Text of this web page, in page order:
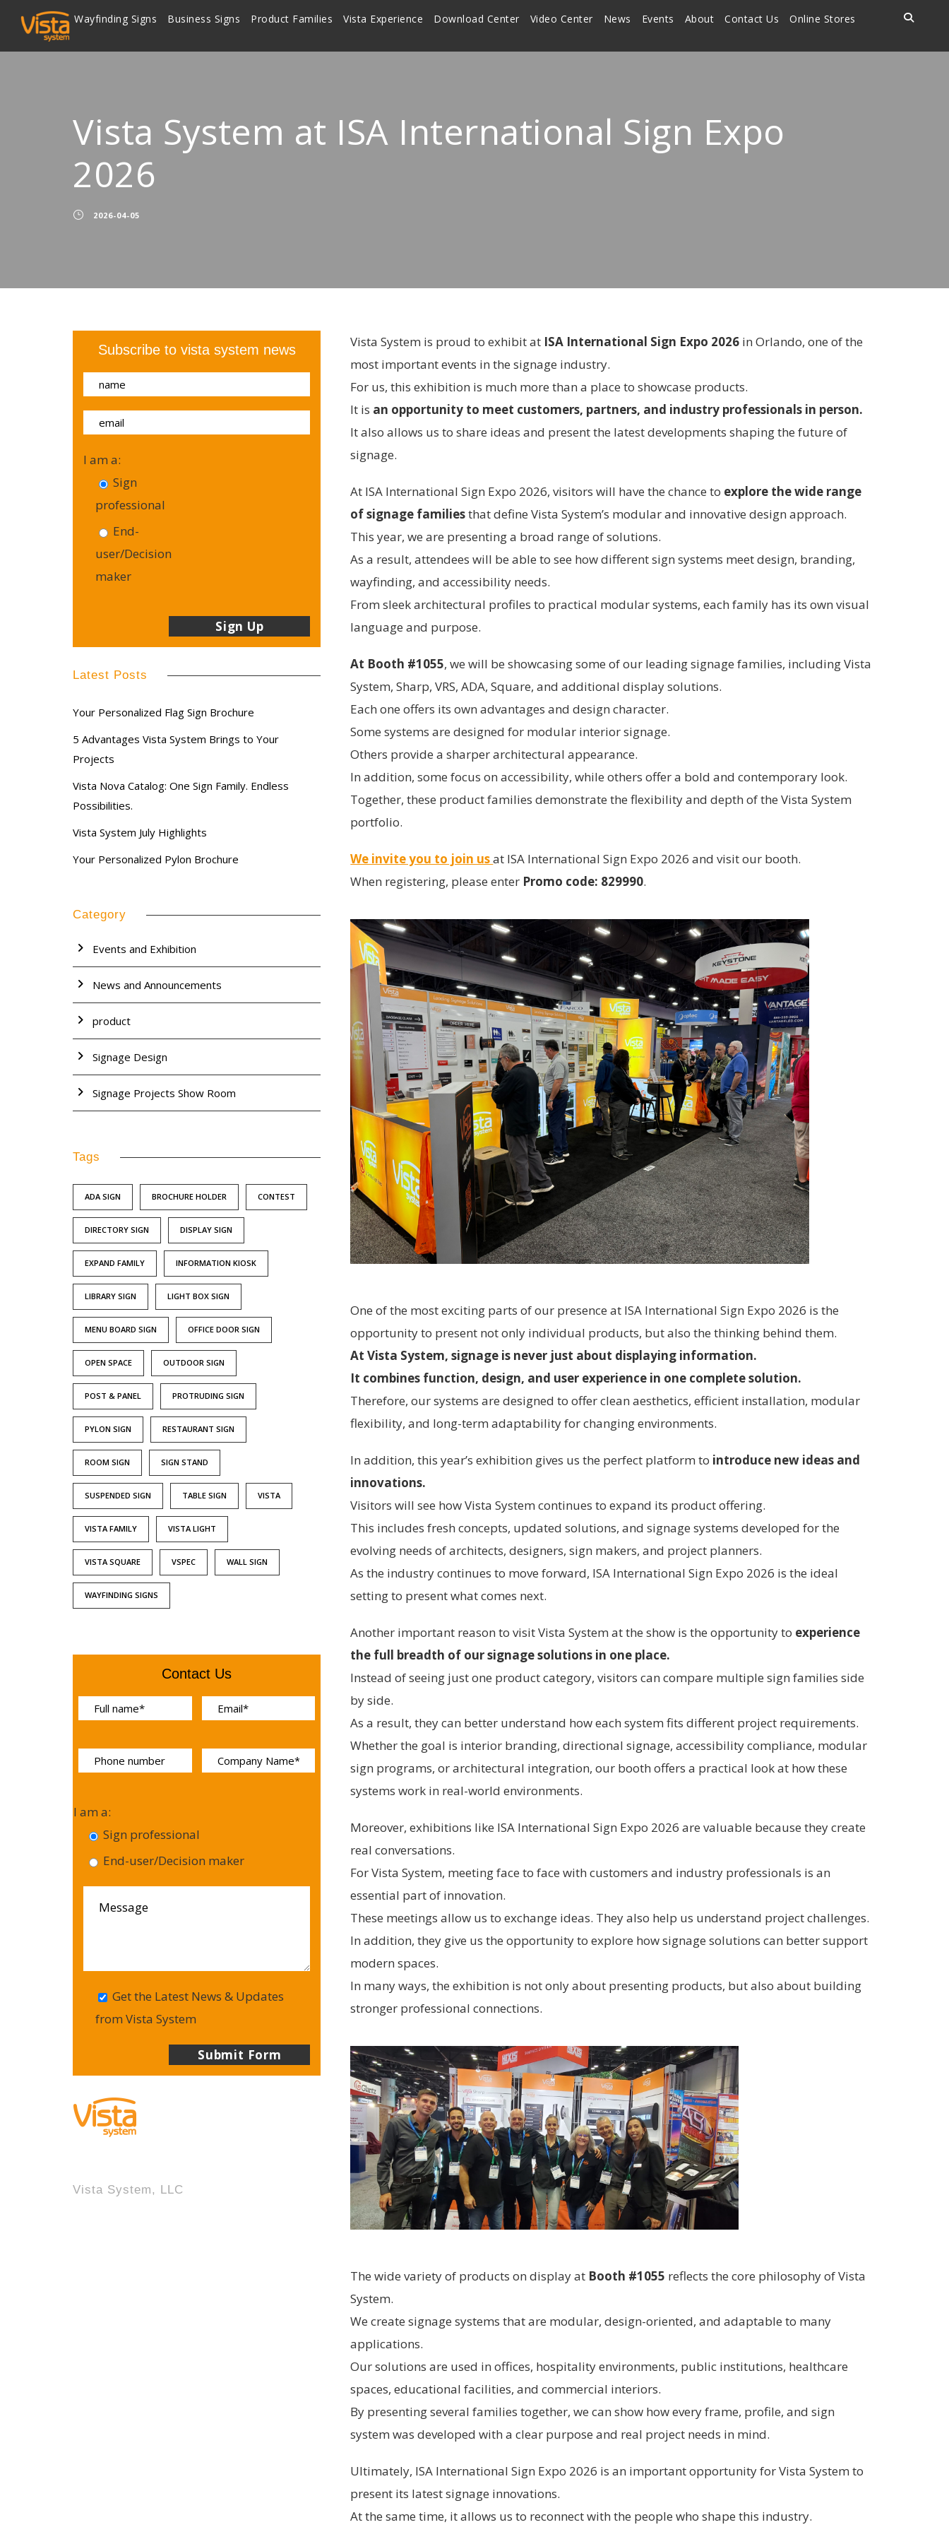
Wayfinding Signs Business Signs Product Families Vista Experience Download Center Video Center News Events About Contact Us Online Stores
Vista System at ISA International Sign Expo
2026
2026-04-05
Vista System is proud to exhibit at ISA International Sign Expo 2026 in Orlando, one of the
most important events in the signage industry.
For us, this exhibition is much more than a place to showcase products.
It is an opportunity to meet customers, partners, and industry professionals in person.
It also allows us to share ideas and present the latest developments shaping the future of
signage.
At ISA International Sign Expo 2026, visitors will have the chance to explore the wide range
of signage familiesthat define Vista System’s modular and innovative design approach.
This year, we are presenting a broad range of solutions.
As a result, attendees will be able to see how different sign systems meet design, branding,
wayfinding, and accessibility needs.
From sleek architectural profiles to practical modular systems, each family has its own visual
language and purpose.
At Booth #1055, we will be showcasing some of our leading signage families, including Vista
System, Sharp, VRS, ADA, Square, and additional display solutions.
Each one offers its own advantages and design character.
Some systems are designed for modular interior signage.
Others provide a sharper architectural appearance.
In addition, some focus on accessibility, while others offer a bold and contemporary look.
Together, these product families demonstrate the flexibility and depth of the Vista System
portfolio.
We invite you to join usat ISA International Sign Expo 2026 and visit our booth.
When registering, please enter Promo code: 829990.
One of the most exciting parts of our presence at ISA International Sign Expo 2026 is the
opportunity to present not only individual products, but also the thinking behind them.
At Vista System, signage is never just about displaying information.
It combines function, design, and user experience in one complete solution.
Therefore, our systems are designed to offer clean aesthetics, efficient installation, modular
flexibility, and long-term adaptability for changing environments.
In addition, this year’s exhibition gives us the perfect platform to introduce new ideas and
innovations.
Visitors will see how Vista System continues to expand its product offering.
This includes fresh concepts, updated solutions, and signage systems developed for the
evolving needs of architects, designers, sign makers, and project planners.
As the industry continues to move forward, ISA International Sign Expo 2026 is the ideal
setting to present what comes next.
Another important reason to visit Vista System at the show is the opportunity to experience
the full breadth of our signage solutions in one place.
Instead of seeing just one product category, visitors can compare multiple sign families side
by side.
As a result, they can better understand how each system fits different project requirements.
Whether the goal is interior branding, directional signage, accessibility compliance, modular
sign programs, or architectural integration, our booth offers a practical look at how these
systems work in real-world environments.
Moreover, exhibitions like ISA International Sign Expo 2026 are valuable because they create
real conversations.
For Vista System, meeting face to face with customers and industry professionals is an
essential part of innovation.
These meetings allow us to exchange ideas. They also help us understand project challenges.
In addition, they give us the opportunity to explore how signage solutions can better support
modern spaces.
In many ways, the exhibition is not only about presenting products, but also about building
stronger professional connections.
The wide variety of products on display at Booth #1055 reflects the core philosophy of Vista
System.
We create signage systems that are modular, design-oriented, and adaptable to many
applications.
Our solutions are used in offices, hospitality environments, public institutions, healthcare
spaces, educational facilities, and commercial interiors.
By presenting several families together, we can show how every frame, profile, and sign
system was developed with a clear purpose and real project needs in mind.
Ultimately, ISA International Sign Expo 2026 is an important opportunity for Vista System to
present its latest signage innovations.
At the same time, it allows us to reconnect with the people who shape this industry.
Subscribe to vista system news
I am a:
Sign
professional
End-
user/Decision
maker
Latest Posts
Your Personalized Flag Sign Brochure
5 Advantages Vista System Brings to Your
Projects
Vista Nova Catalog: One Sign Family. Endless
Possibilities.
Vista System July Highlights
Your Personalized Pylon Brochure
Category
Events and Exhibition
News and Announcements
product
Signage Design
Signage Projects Show Room
Tags
ADA SIGN BROCHURE HOLDER CONTEST
DIRECTORY SIGN DISPLAY SIGN
EXPAND FAMILY INFORMATION KIOSK
LIBRARY SIGN LIGHT BOX SIGN
MENU BOARD SIGN OFFICE DOOR SIGN
OPEN SPACE OUTDOOR SIGN
POST & PANEL PROTRUDING SIGN
PYLON SIGN RESTAURANT SIGN
ROOM SIGN SIGN STAND
SUSPENDED SIGN TABLE SIGN VISTA
VISTA FAMILY VISTA LIGHT
VISTA SQUARE VSPEC WALL SIGN
WAYFINDING SIGNS
Contact Us
I am a:
Sign professional
End-user/Decision maker
Get the Latest News & Updates
from Vista System
Vista System, LLC